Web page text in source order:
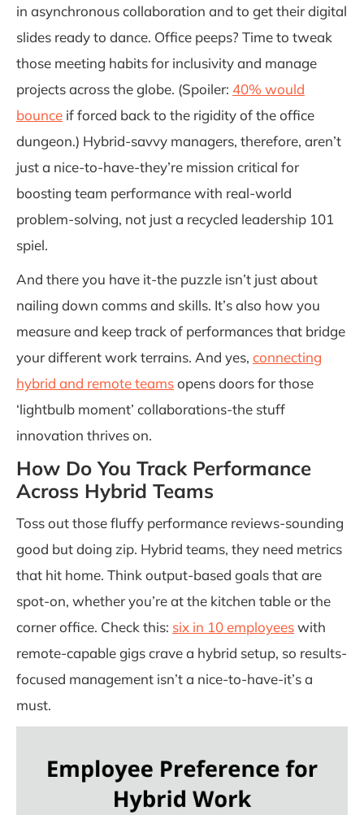
in asynchronous collaboration and to get their digital
slides ready to dance. Office peeps? Time to tweak
those meeting habits for inclusivity and manage
projects across the globe. (Spoiler: 40% would
bounce if forced back to the rigidity of the office
dungeon.) Hybrid-savvy managers, therefore, aren’t
just a nice-to-have-they’re mission critical for
boosting team performance with real-world
problem-solving, not just a recycled leadership 101
spiel.
And there you have it-the puzzle isn’t just about
nailing down comms and skills. It’s also how you
measure and keep track of performances that bridge
your different work terrains. And yes, connecting
hybrid and remote teamsopens doors for those
‘lightbulb moment’ collaborations-the stuff
innovation thrives on.
How Do You Track Performance
Across Hybrid Teams
Toss out those fluffy performance reviews-sounding
good but doing zip. Hybrid teams, they need metrics
that hit home. Think output-based goals that are
spot-on, whether you’re at the kitchen table or the
corner office. Check this: six in 10 employeeswith
remote-capable gigs crave a hybrid setup, so results-
focused management isn’t a nice-to-have-it’s a
must.